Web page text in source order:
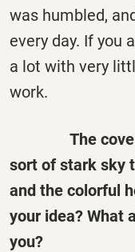
was humbled,
every day. If you
a lot with very
work.
The cover is
sort of stark sky
and the colorful
your idea? What
you?